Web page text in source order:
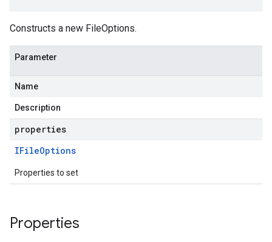
Constructs a new FileOptions.
Parameter
Name
Description
properties
IFileOptions
Properties to set
Properties